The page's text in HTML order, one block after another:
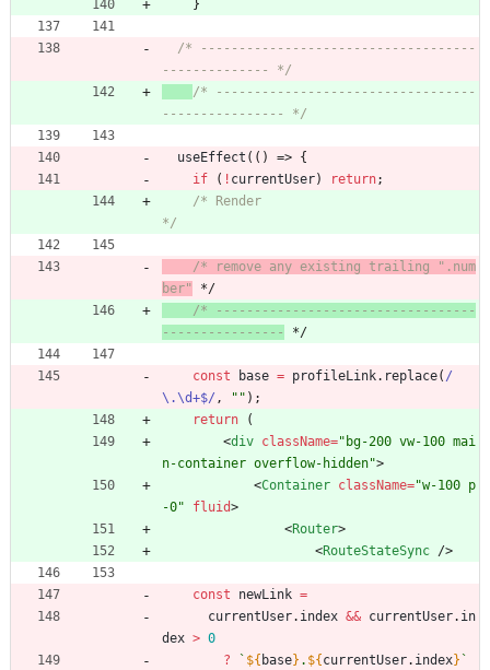
}
/* ------------------------------------
-------------- */
/* ----------------------------------
---------------- */
useEffect ( ( ) => {
if
( ! currentUser) return;
/* Render
*/
/* remove any existing trailing ".num
ber" */
/* ----------------------------------
----------------
*/
const base = profileLink. replace( /
\.\d+$/ , "" ) ;
return
(
<div className="bg-200 vw-100 mai
n-container overflow-hidden">
<Container className="w-100 p
-0"
fluid>
<Router>
<RouteStateSync />
const newLink =
currentUser. index && currentUser. in
dex > 0
?
` ${ base} . ${ currentUser. index} `